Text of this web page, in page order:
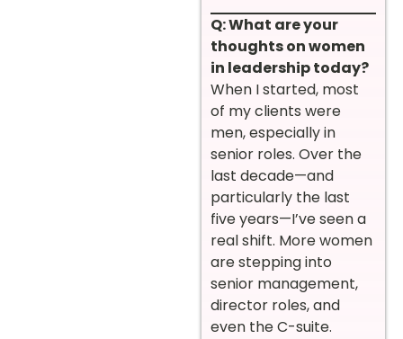
Q: What are your
thoughts on women
in leadership today?
When I started, most
of my clients were
men, especially in
senior roles. Over the
last decade—and
particularly the last
five years—I’ve seen a
real shift. More women
are stepping into
senior management,
director roles, and
even the C-suite.